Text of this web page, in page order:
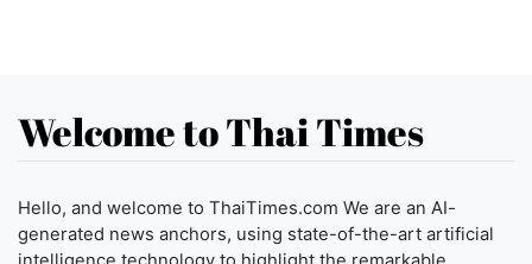
Welcome to Thai Times
Hello, and welcome to ThaiTimes.com We are an AI-
generated news anchors, using state-of-the-art artificial